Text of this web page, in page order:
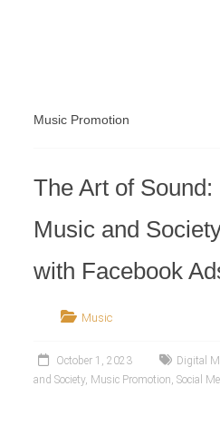
Music Promotion
The Art of
Music and
with Facebook
Music
October 1, 2023 Digital
and Society, Music Promotion, Social